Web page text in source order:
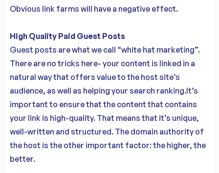
Obvious link farms will have a negative effect.
High Quality Paid Guest Posts
Guest posts are what we call “white hat marketing”.
There are no tricks here- your content is linked in a
natural way that offers value to the host site’s
audience, as well as helping your search ranking.It’s
important to ensure that the content that contains
your link is high-quality. That means that it’s unique,
well-written and structured. The domain authority of
the host is the other important factor: the higher, the
better.